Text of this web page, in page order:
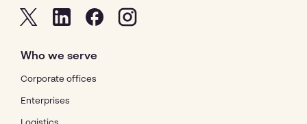
Who we serve
Corporate offices
Enterprises